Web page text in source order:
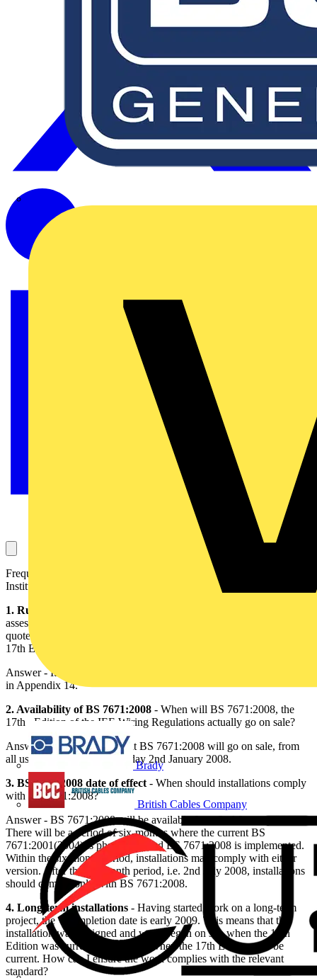
Brady
British Cables Company
Frequently asked questions – the answers are provide by the
Institution of Engineering and Technology (IET):
1. Rule of thumb
assessing measured values of earth fault loop impedance has been
quoted as 0 8, 0.78, 75% and 2/3. Which value will be quoted in the
17th Edition?
Answer - It is expected that BS 7671:2008 will state the value of 0.8
in Appendix 14.
2. Availability of BS 7671:2008 - When will BS 7671:2008, the
17th Edition of the IEE Wiring Regulations actually go on sale?
Answer - It is anticipated that BS 7671:2008 will go on sale, from
all usual outlets, on Wednesday 2nd January 2008.
3. BS 7671:2008 date of effect - When should installations comply
with BS 7671:2008?
Answer - BS 7671:2008 will be available from 2nd January 2008.
There will be a period of six-months where the current BS
7671:2001(2004) is phased out and BS 7671:2008 is implemented.
Within the six-month period, installations may comply with either
version. After the six-month period, i.e. 2nd July 2008, installations
should comply only with BS 7671:2008.
4. Long-term installations - Having started work on a long-term
project, the completion date is early 2009. This means that the
installation was designed and work began on site when the 16th
Edition was current but will end when the 17th Edition will be
current. How can I ensure the work complies with the relevant
standard?